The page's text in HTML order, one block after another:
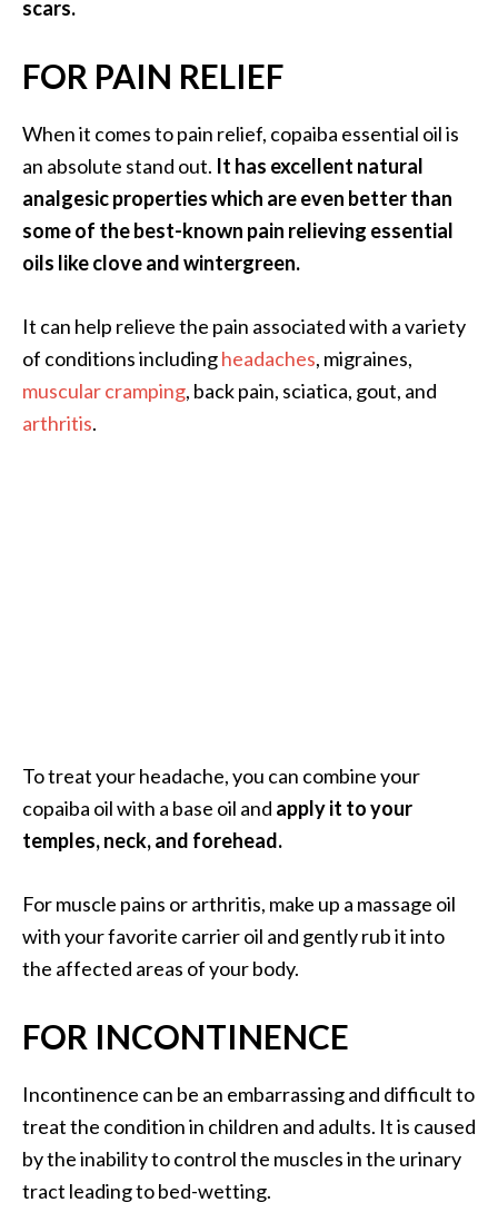
scars.
FOR PAIN RELIEF
When it comes to pain relief, copaiba essential oil is
an absolute stand out. It has excellent natural
analgesic properties which are even better than
some of the best-known pain relieving essential
oils like clove and wintergreen.
It can help relieve the pain associated with a variety
of conditions includingheadaches, migraines,
muscular cramping, back pain, sciatica, gout, and
arthritis.
To treat your headache, you can combine your
copaiba oil with a base oil and apply it to your
temples, neck, and forehead.
For muscle pains or arthritis, make up a massage oil
with your favorite carrier oil and gently rub it into
the affected areas of your body.
FOR INCONTINENCE
Incontinence can be an embarrassing and difficult to
treat the condition in children and adults. It is caused
by the inability to control the muscles in the urinary
tract leading to bed-wetting.